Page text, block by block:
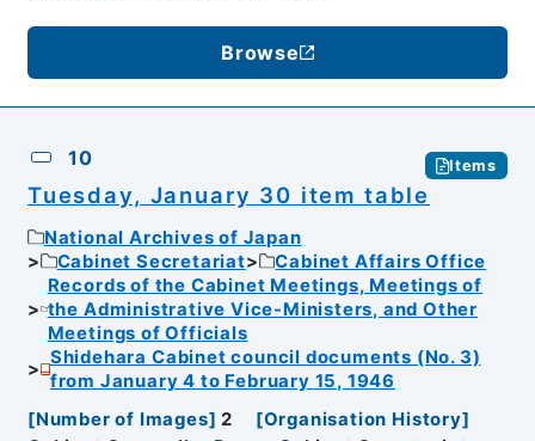
Browse
10 Items
Tuesday, January 30 item table
National Archives of Japan
Cabinet Secretariat
Cabinet Affairs Office
Records of the Cabinet Meetings, Meetings of
the Administrative Vice-Ministers, and Other
Meetings of Officials
Shidehara Cabinet council documents (No. 3)
from January 4 to February 15, 1946
[Number of Images] 2 [Organisation History]